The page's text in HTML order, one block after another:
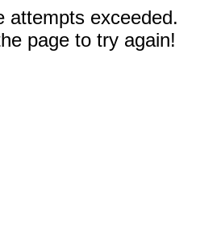
attempts exceeded.
page to try again!